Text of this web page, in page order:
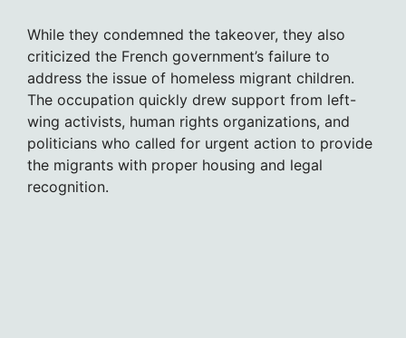
While they condemned the takeover, they also
criticized the French government’s failure to
address the issue of homeless migrant children.
The occupation quickly drew support from left-
wing activists, human rights organizations, and
politicians who called for urgent action to provide
the migrants with proper housing and legal
recognition.